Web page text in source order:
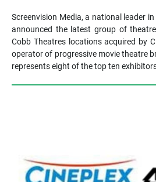
Screenvision Media, a national leader
announced the latest group of
Cobb Theatres locations acquired by
operator of progressive movie theatre
represents eight of the top ten